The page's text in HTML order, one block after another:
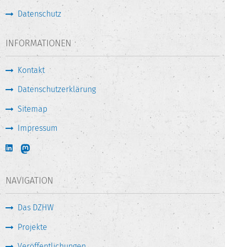
Datenschutz
INFORMATIONEN
Kontakt
Datenschutzerklärung
Sitemap
Impressum
NAVIGATION
Das DZHW
Projekte